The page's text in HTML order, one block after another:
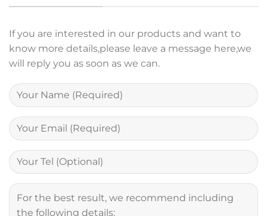
If you are interested in our products and want to
know more details,please leave a message here,we
will reply you as soon as we can.